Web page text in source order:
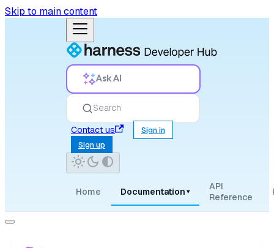
Skip to main content
Ask AI
Search
Contact us
Sign in
Sign up
Home Documentation ▾
API
Reference